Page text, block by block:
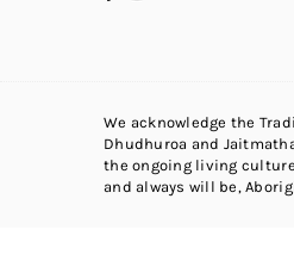
We acknowledge the
Dhudhuroa and
the ongoing living
and always will be,